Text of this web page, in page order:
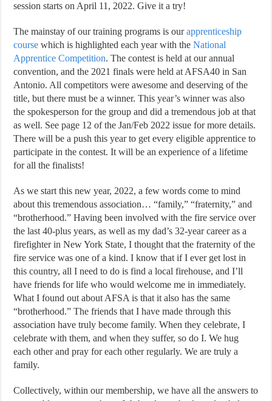
session starts on April 11, 2022. Give it a try!
The mainstay of our training programs is ourapprenticeship
course which is highlighted each year with theNational
Apprentice Competition. The contest is held at our annual
convention, and the 2021 finals were held at AFSA40 in San
Antonio. All competitors were awesome and deserving of the
title, but there must be a winner. This year’s winner was also
the spokesperson for the group and did a tremendous job at that
as well. See page 12 of the Jan/Feb 2022 issue for more details.
There will be a push this year to get every eligible apprentice to
participate in the contest. It will be an experience of a lifetime
for all the finalists!
As we start this new year, 2022, a few words come to mind
about this tremendous association… “family,” “fraternity,” and
“brotherhood.” Having been involved with the fire service over
the last 40-plus years, as well as my dad’s 32-year career as a
firefighter in New York State, I thought that the fraternity of the
fire service was one of a kind. I know that if I ever get lost in
this country, all I need to do is find a local firehouse, and I’ll
have friends for life who would welcome me in immediately.
What I found out about AFSA is that it also has the same
“brotherhood.” The friends that I have made through this
association have truly become family. When they celebrate, I
celebrate with them, and when they suffer, so do I. We hug
each other and pray for each other regularly. We are truly a
family.
Collectively, within our membership, we have all the answers to